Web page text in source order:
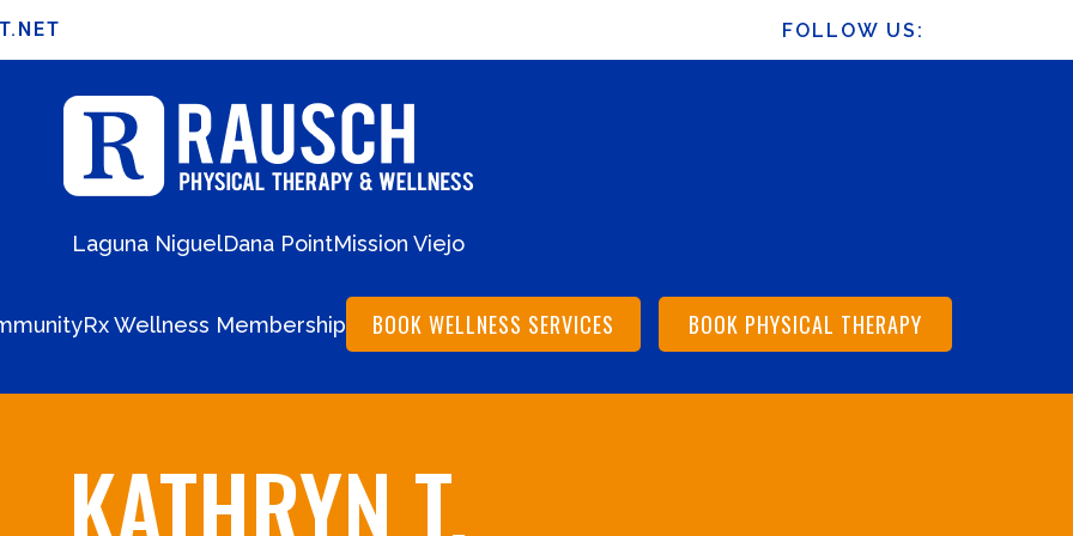
FOLLOW US:
Laguna NiguelDana PointMission Viejo
Rx Wellness Membership BOOK WELLNESS SERVICES BOOK PHYSICAL THERAPY
KATHRYN T.